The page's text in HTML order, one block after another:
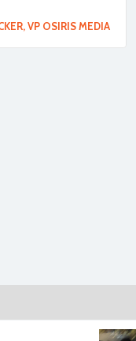
, VP OSIRIS MEDIA
nisi ut
tempor